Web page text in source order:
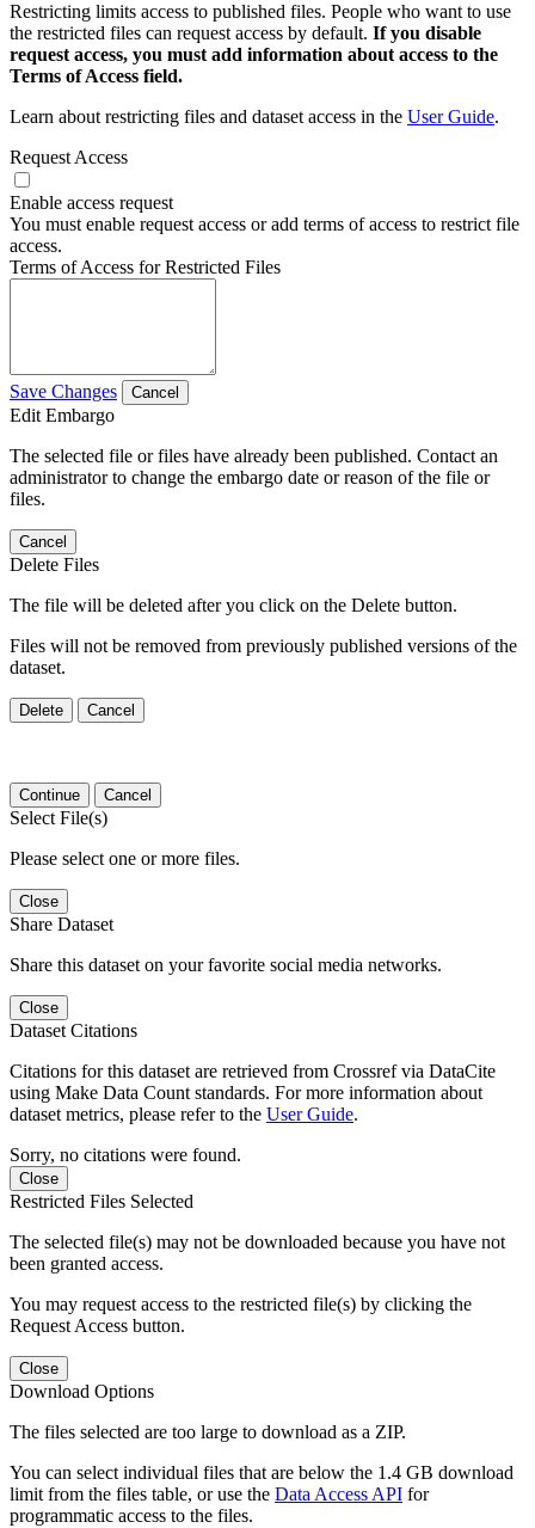
Restricting limits access to published files. People who want to use
the restricted files can request access by default. If you disable
request access, you must add information about access to the
Terms of Access field.
Learn about restricting files and dataset access in the User Guide.
Request Access
Enable access request
You must enable request access or add terms of access to restrict file
access.
Terms of Access for Restricted Files
Save Changes Cancel
Edit Embargo
The selected file or files have already been published. Contact an
administrator to change the embargo date or reason of the file or
files.
Cancel
Delete Files
The file will be deleted after you click on the Delete button.
Files will not be removed from previously published versions of the
dataset.
Delete Cancel
Continue Cancel
Select File(s)
Please select one or more files.
Close
Share Dataset
Share this dataset on your favorite social media networks.
Close
Dataset Citations
Citations for this dataset are retrieved from Crossref via DataCite
using Make Data Count standards. For more information about
dataset metrics, please refer to the User Guide.
Sorry, no citations were found.
Close
Restricted Files Selected
The selected file(s) may not be downloaded because you have not
been granted access.
You may request access to the restricted file(s) by clicking the
Request Access button.
Close
Download Options
The files selected are too large to download as a ZIP.
You can select individual files that are below the 1.4 GB download
limit from the files table, or use the Data Access API for
programmatic access to the files.